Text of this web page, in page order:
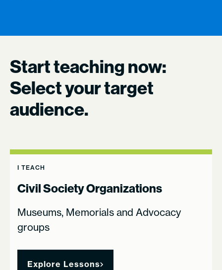
Start teaching now:
Select your target
audience.
I TEACH
Civil Society Organizations
Museums, Memorials and Advocacy
groups
Explore Lessons